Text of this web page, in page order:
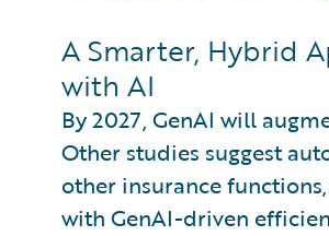
A Smarter, Hybrid
with AI
By 2027, GenAI will
Other studies suggest
other insurance
with GenAI-driven